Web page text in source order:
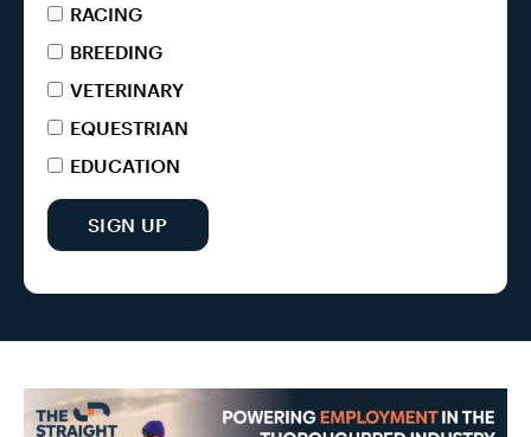
RACING
BREEDING
VETERINARY
EQUESTRIAN
EDUCATION
SIGN UP